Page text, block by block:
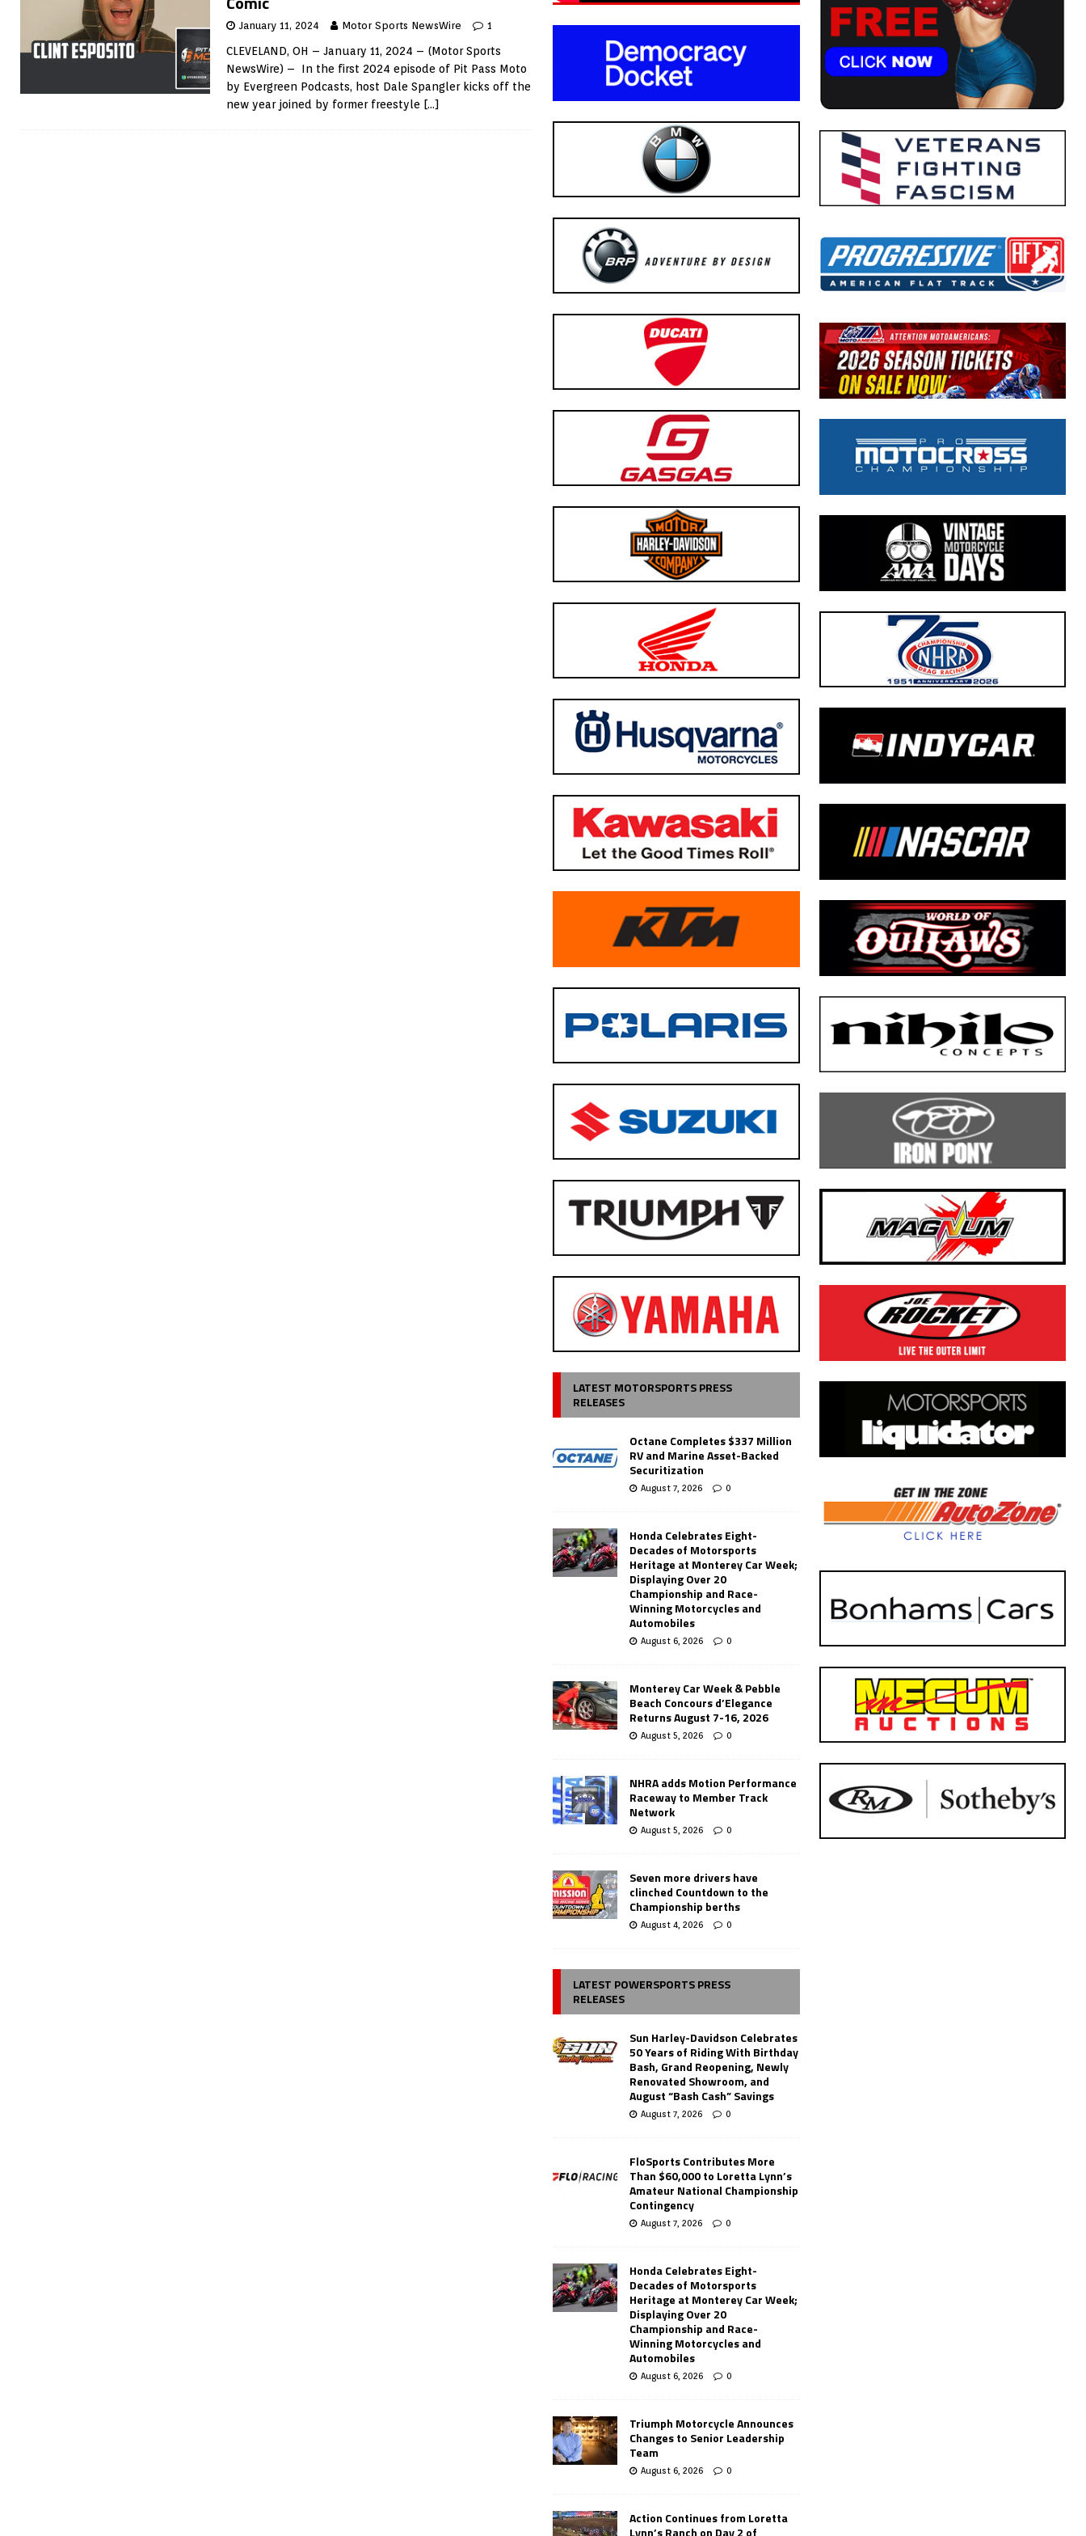
January 11, 2024 Motor Sports NewsWire 1
CLEVELAND, OH – January 11, 2024 – (Motor Sports
NewsWire) – In the first 2024 episode of Pit Pass Moto
by Evergreen Podcasts, host Dale Spangler kicks off the
new year joined by former freestyle […]
LATEST MOTORSPORTS PRESS
RELEASES
Octane Completes $337 Million
RV and Marine Asset-Backed
Securitization
August 7, 2026 0
Honda Celebrates Eight-
Decades of Motorsports
Heritage at Monterey Car Week;
Displaying Over 20
Championship and Race-
Winning Motorcycles and
Automobiles
August 6, 2026 0
Monterey Car Week & Pebble
Beach Concours d’Elegance
Returns August 7-16, 2026
August 5, 2026 0
NHRA adds Motion Performance
Raceway to Member Track
Network
August 5, 2026 0
Seven more drivers have
clinched Countdown to the
Championship berths
August 4, 2026 0
LATEST POWERSPORTS PRESS
RELEASES
Sun Harley-Davidson Celebrates
50 Years of Riding With Birthday
Bash, Grand Reopening, Newly
Renovated Showroom, and
August “Bash Cash” Savings
August 7, 2026 0
FloSports Contributes More
Than $60,000 to Loretta Lynn’s
Amateur National Championship
Contingency
August 7, 2026 0
Honda Celebrates Eight-
Decades of Motorsports
Heritage at Monterey Car Week;
Displaying Over 20
Championship and Race-
Winning Motorcycles and
Automobiles
August 6, 2026 0
Triumph Motorcycle Announces
Changes to Senior Leadership
Team
August 6, 2026 0
Action Continues from Loretta
Lynn’s Ranch on Day 2 of